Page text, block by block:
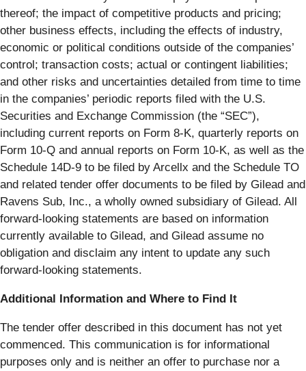
thereof; the impact of competitive products and pricing;
other business effects, including the effects of industry,
economic or political conditions outside of the companies’
control; transaction costs; actual or contingent liabilities;
and other risks and uncertainties detailed from time to time
in the companies’ periodic reports filed with the U.S.
Securities and Exchange Commission (the “SEC”),
including current reports on Form 8-K, quarterly reports on
Form 10-Q and annual reports on Form 10-K, as well as the
Schedule 14D-9 to be filed by Arcellx and the Schedule TO
and related tender offer documents to be filed by Gilead and
Ravens Sub, Inc., a wholly owned subsidiary of Gilead. All
forward-looking statements are based on information
currently available to Gilead, and Gilead assume no
obligation and disclaim any intent to update any such
forward-looking statements.
Additional Information and Where to Find It
The tender offer described in this document has not yet
commenced. This communication is for informational
purposes only and is neither an offer to purchase nor a